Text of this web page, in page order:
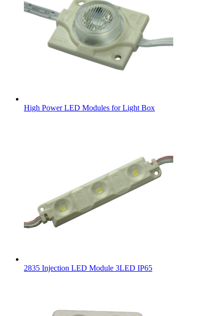
High Power LED Modules for Light Box
2835 Injection LED Module 3LED IP65